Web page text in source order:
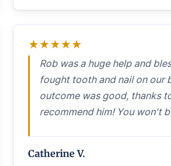
★★★★★
Rob was a huge help and
fought tooth and nail on our
outcome was good, thanks
recommend him! You won't
Catherine V.